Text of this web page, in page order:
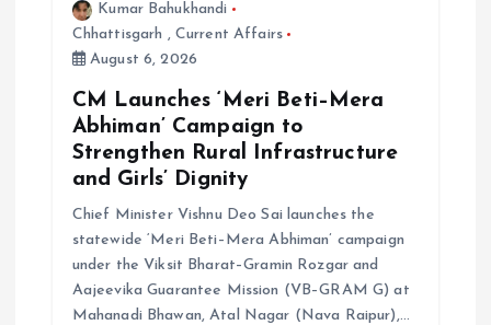
Kumar Bahukhandi
Chhattisgarh , Current Affairs
August 6, 2026
CM Launches ‘Meri Beti–Mera
Abhiman’ Campaign to
Strengthen Rural Infrastructure
and Girls’ Dignity
Chief Minister Vishnu Deo Sai launches the
statewide ‘Meri Beti–Mera Abhiman’ campaign
under the Viksit Bharat–Gramin Rozgar and
Aajeevika Guarantee Mission (VB–GRAM G) at
Mahanadi Bhawan, Atal Nagar (Nava Raipur),…